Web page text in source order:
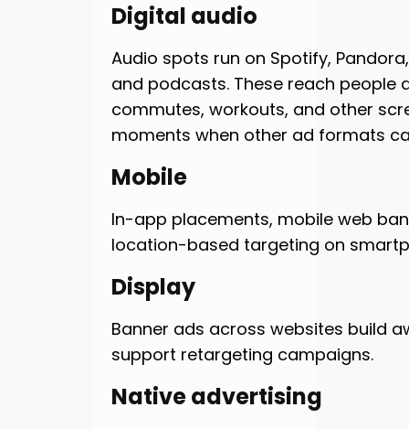
Digital audio
Audio spots run on Spotify,
and podcasts. These reach people
commutes, workouts, and other
moments when other ad formats
Mobile
In-app placements, mobile web
location-based targeting on
Display
Banner ads across websites build
support retargeting campaigns.
Native advertising